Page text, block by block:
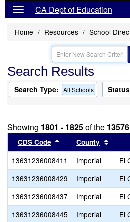
CA Dept of Education
Home Resources School
Search Results
Search Type: All Schools
Showing 1801 - 1825of the 13576
CDS Code Sort results by this
County Sort
13631236008411 Imperial El
13631236008429
Imperial El
13631236008437
Imperial El
13631236008445
Imperial El